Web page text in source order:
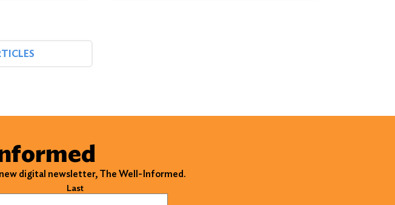
digital newsletter, The Well-Informed.
Last